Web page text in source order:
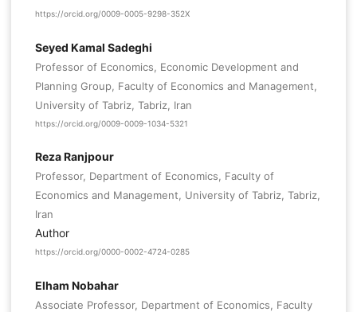
https://orcid.org/0009-0005-9298-352X
Seyed Kamal Sadeghi
Professor of Economics, Economic Development and
Planning Group, Faculty of Economics and Management,
University of Tabriz, Tabriz, Iran
https://orcid.org/0009-0009-1034-5321
Reza Ranjpour
Professor, Department of Economics, Faculty of
Economics and Management, University of Tabriz, Tabriz,
Iran
Author
https://orcid.org/0000-0002-4724-0285
Elham Nobahar
Associate Professor, Department of Economics, Faculty